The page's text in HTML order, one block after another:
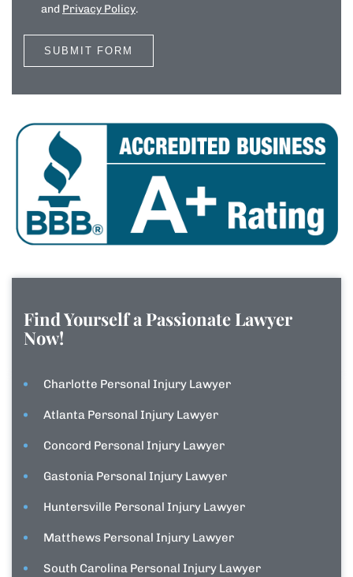
and Privacy Policy.
Find Yourself a Passionate Lawyer
Now!
Charlotte Personal Injury Lawyer
Atlanta Personal Injury Lawyer
Concord Personal Injury Lawyer
Gastonia Personal Injury Lawyer
Huntersville Personal Injury Lawyer
Matthews Personal Injury Lawyer
South Carolina Personal Injury Lawyer